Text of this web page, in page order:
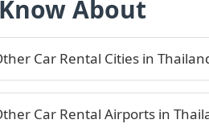
About
Car Rental Cities in
Car Rental Airports in